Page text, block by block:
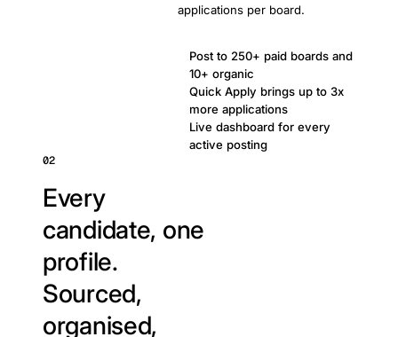
applications per board.
Post to 250+ paid boards and
10+ organic
Quick Apply brings up to 3x
more applications
Live dashboard for every
active posting
02
Every
candidate, one
profile.
Sourced,
organised,